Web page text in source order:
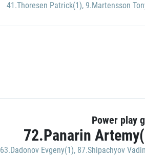
41.Thoresen Patrick(1), 9.Martensson
Power play
72.Panarin
63.Dadonov Evgeny(1), 87.Shipachyov